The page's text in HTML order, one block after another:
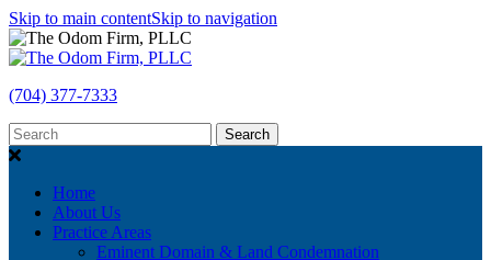
Skip to main contentSkip to navigation
(704) 377-7333
Search
Home
About Us
Practice Areas
Eminent Domain & Land Condemnation